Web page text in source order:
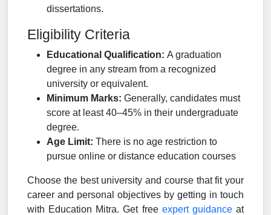
dissertations.
Eligibility Criteria
Educational Qualification: A graduation
degree in any stream from a recognized
university or equivalent.
Minimum Marks: Generally, candidates must
score at least 40–45% in their undergraduate
degree.
Age Limit: There is no age restriction to
pursue online or distance education courses
Choose the best university and course that fit your
career and personal objectives by getting in touch
with Education Mitra. Get free expert guidanceat